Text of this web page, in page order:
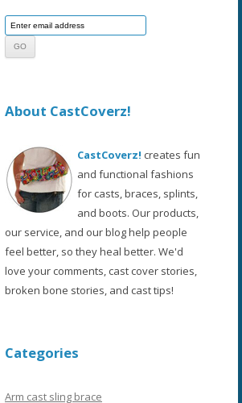
About CastCoverz!
CastCoverz! creates fun
and functional fashions
for casts, braces, splints,
and boots. Our products,
our service, and our blog help people
feel better, so they heal better. We'd
love your comments, cast cover stories,
broken bone stories, and cast tips!
Categories
Arm cast sling brace